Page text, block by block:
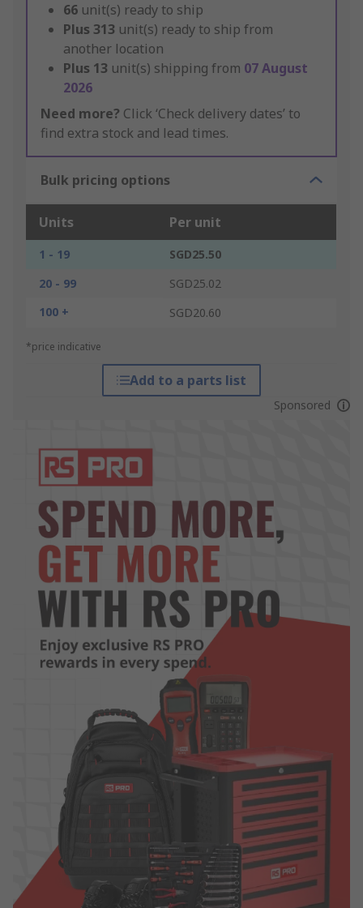
66 unit(s) ready to ship
Plus 313 unit(s) ready to ship from
another location
Plus 13 unit(s) shipping from 07 August
2026
Need more? Click ‘Check delivery dates’ to
find extra stock and lead times.
Bulk pricing options
Units Per unit
1 - 19
SGD25.50
20 - 99
SGD25.02
100 +
SGD20.60
*price indicative
Add to a parts list
Sponsored